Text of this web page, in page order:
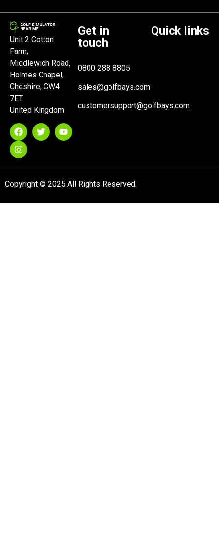
Unit 2 Cotton
Farm,
Middlewich Road,
Holmes Chapel,
Cheshire, CW4
7ET
United Kingdom
Get in
touch
0800 288 8805
sales@golfbays.com
customersupport@golfbays.com
Quick links
Copyright © 2025 All Rights Reserved.